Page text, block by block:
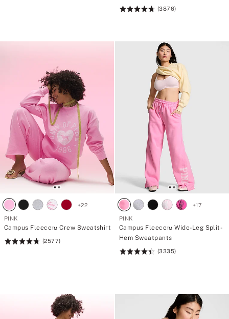
Rating:
(3876)
+22
PINK
Campus Fleece™ Crew Sweatshirt
Rating:
(2577)
+17
PINK
Campus Fleece™ Wide-Leg Split-
Hem Sweatpants
Rating:
(3335)